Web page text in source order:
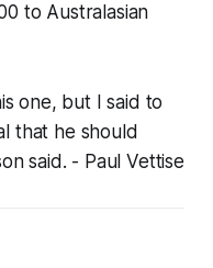
to Australasian
one, but I said to
that he should
said. - Paul Vettise